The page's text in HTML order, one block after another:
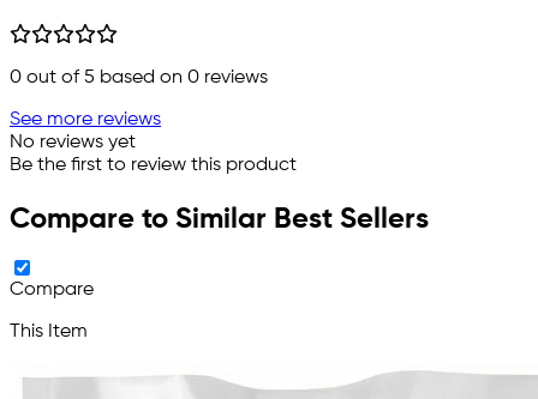
0 out of 5 based on 0 reviews
See more reviews
No reviews yet
Be the first to review this product
Compare to Similar Best Sellers
Compare
This Item